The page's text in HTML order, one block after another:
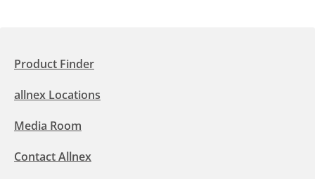
Product Finder
allnex Locations
Media Room
Contact Allnex